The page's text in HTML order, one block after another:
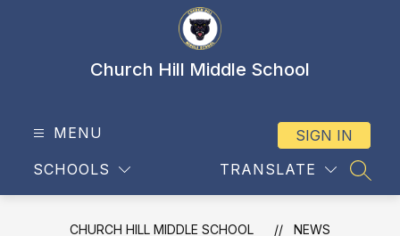
Church Hill Middle School
MENU
SCHOOLS TRANSLATE
SIGN IN
CHURCH HILL MIDDLE SCHOOL NEWS